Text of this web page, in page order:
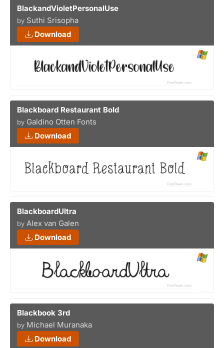
BlackandVioletPersonalUse
by Suthi Srisopha
Download
Blackboard Restaurant Bold
by Galdino Otten Fonts
Download
BlackboardUltra
by Alex van Galen
Download
Blackbook 3rd
by Michael Muranaka
Download